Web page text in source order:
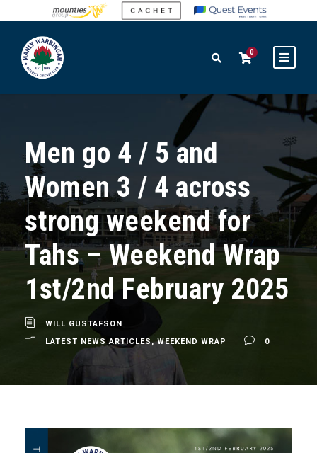
0
Men go 4 / 5 and
Women 3 / 4 across
strong weekend for
Tahs – Weekend Wrap
1st/2nd February 2025
WILL GUSTAFSON
LATEST NEWS ARTICLES, WEEKEND WRAP 0